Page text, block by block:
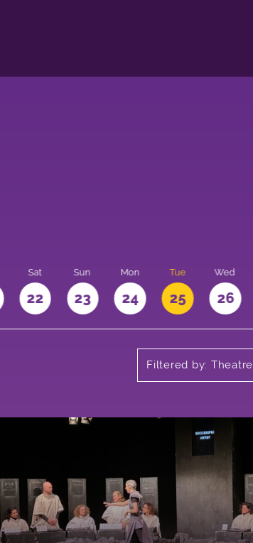
Sat
22
Sun
23
Mon
24
Tue
25
Wed
26
Filtered by: Theatre